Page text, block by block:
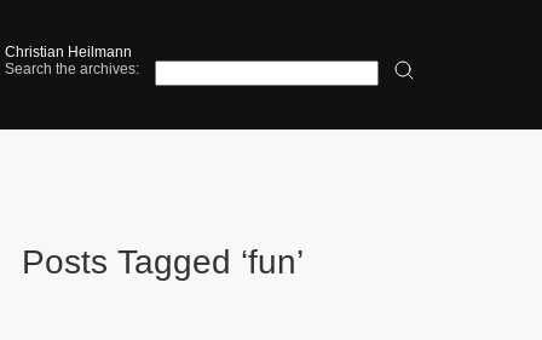
Christian Heilmann
Search the archives:
Posts Tagged ‘fun’